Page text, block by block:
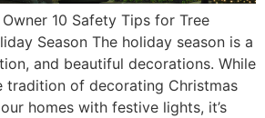
10 Safety Tips for Tree
Season The holiday season is a
and beautiful decorations. While
tradition of decorating Christmas
homes with festive lights, it’s